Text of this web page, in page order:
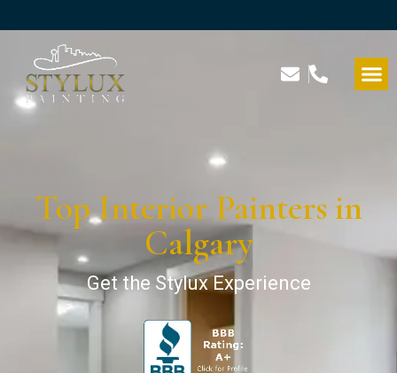
Top Interior Painters in
Calgary
Get the Stylux Experience